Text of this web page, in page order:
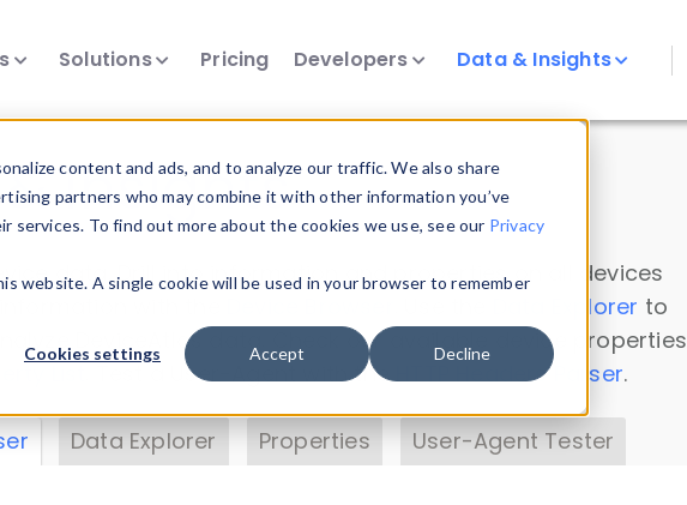
content and ads, and to analyze our traffic. We also share
partners who may combine it with other information you’ve
To find out more about the cookies we use, see our Privacy
website. A single cookie will be used in your browser to remember
Cookies settings Accept Decline
Solutions Pricing Developers Data & Insights
Insights
data. Drill into information and properties on all devices
Data Explorer to
DeviceAtlas data. Check our available device properties
. Test a User-Agent with theHTTP Headers Parser.
Data Explorer Properties User-Agent Tester